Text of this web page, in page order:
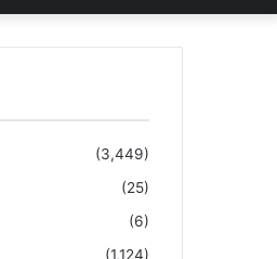
(3,449)
(25)
(6)
(1,124)